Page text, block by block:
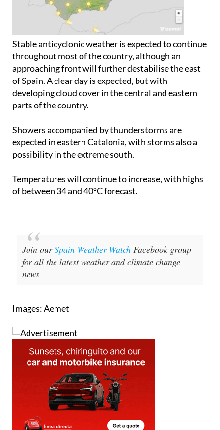
Stable anticyclonic weather is expected to continue
throughout most of the country, although an
approaching front will further destabilise the east
of Spain. A clear day is expected, but with
developing cloud cover in the central and eastern
parts of the country.
Showers accompanied by thunderstorms are
expected in eastern Catalonia, with storms also a
possibility in the extreme south.
Temperatures will continue to increase, with highs
of between 34 and 40ºC forecast.
Join ourSpain Weather Watch Facebook group
for all the latest weather and climate change
news
Images: Aemet